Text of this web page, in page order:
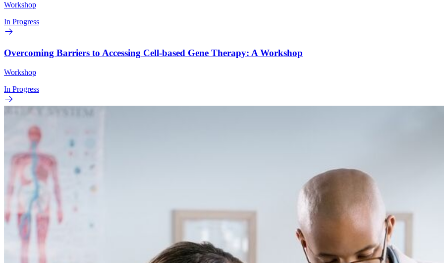
Workshop
In Progress
Overcoming Barriers to Accessing Cell-based Gene Therapy: A Workshop
Workshop
In Progress